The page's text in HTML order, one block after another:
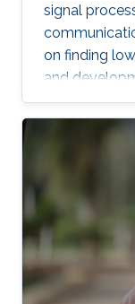
signal
on finding
and
biomedical
worthy
“House of
to be a part
for the
How is